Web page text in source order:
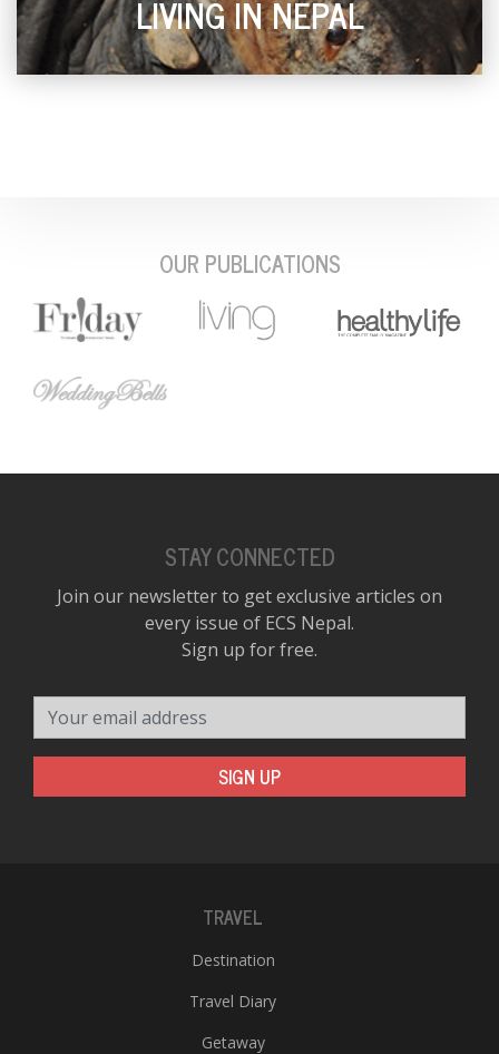
LIVING IN NEPAL
OUR PUBLICATIONS
STAY CONNECTED
Join our newsletter to get exclusive articles on
every issue of ECS Nepal.
Sign up for free.
SIGN UP
TRAVEL
Destination
Travel Diary
Getaway